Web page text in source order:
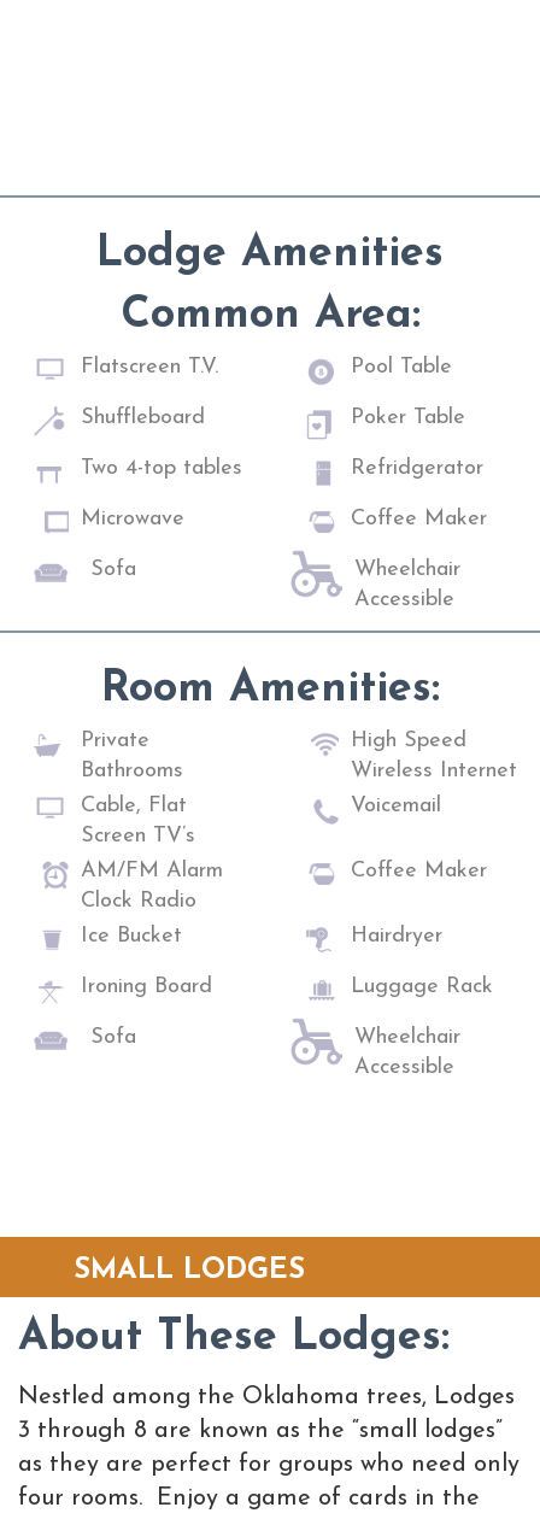
Lodge Amenities
Common Area:
Flatscreen T.V. Pool Table
Shuffleboard Poker Table
Two 4-top tables Refridgerator
Microwave Coffee Maker
Sofa
Wheelchair
Accessible
Room Amenities:
Private
Bathrooms
High Speed
Wireless Internet
Cable, Flat
Screen TV’s
Voicemail
AM/FM Alarm
Clock Radio
Coffee Maker
Ice Bucket Hairdryer
Ironing Board Luggage Rack
Sofa
Wheelchair
Accessible
SMALL LODGES
About These Lodges:
Nestled among the Oklahoma trees, Lodges
3 through 8 are known as the “small lodges”
as they are perfect for groups who need only
four rooms. Enjoy a game of cards in the